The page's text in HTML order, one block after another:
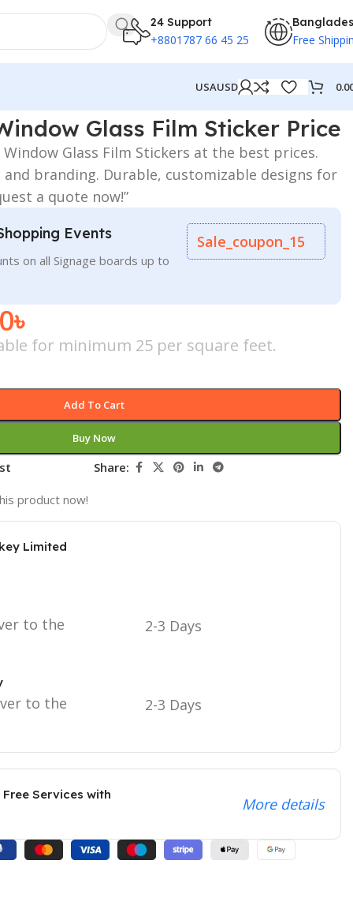
24 Support
+8801787 66 45 25 Free
USAUSD
Glass Film Sticker Price
Glass Film Stickers at the best prices.
branding. Durable, customizable designs for
a quote now!”
Events
on all Signage boards up to
Sale_coupon_15
৳
for minimum 25 per square feet.
Add To Cart
Buy Now
Share:
product now!
Limited
to the 2-3 Days
to the 2-3 Days
Services with
More details